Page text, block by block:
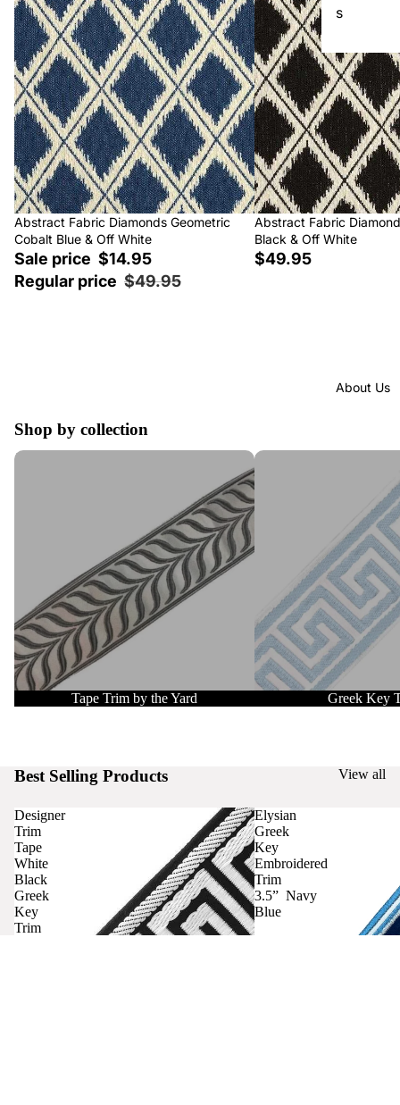
s
About Us
Sale
Abstract Fabric Diamonds Geometric
Cobalt Blue & Off White
Sale price $14.95
Regular price $49.95
Abstract Fabric
Black & Off White
$49.95
Shop by collection
Tape Trim by the Yard
Tape Trim by the Yard
Greek Key Trim
Greek Key
Best Selling Products View all
Designer
Trim
Tape
White
Black
Greek
Key
Trim
Elysian
Greek
Key
Embroidered
Trim
3.5” Navy
Blue